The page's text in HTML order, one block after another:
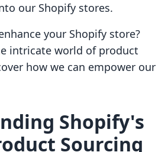
our Shopify stores.
your Shopify store?
intricate world of product
how we can empower our
Shopify's
Sourcing